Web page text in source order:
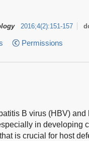
2016;4(2):151-157
Permissions
B virus (HBV)
in developing
is crucial for host